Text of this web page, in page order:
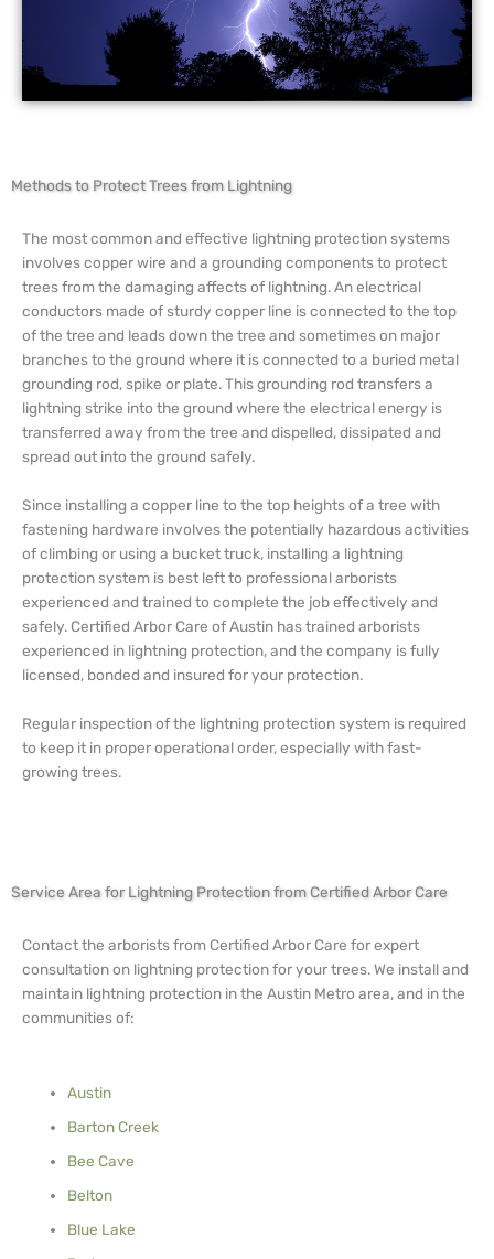
Methods to Protect Trees from Lightning
The most common and effective lightning protection systems
involves copper wire and a grounding components to protect
trees from the damaging affects of lightning. An electrical
conductors made of sturdy copper line is connected to the top
of the tree and leads down the tree and sometimes on major
branches to the ground where it is connected to a buried metal
grounding rod, spike or plate. This grounding rod transfers a
lightning strike into the ground where the electrical energy is
transferred away from the tree and dispelled, dissipated and
spread out into the ground safely.
Since installing a copper line to the top heights of a tree with
fastening hardware involves the potentially hazardous activities
of climbing or using a bucket truck, installing a lightning
protection system is best left to professional arborists
experienced and trained to complete the job effectively and
safely. Certified Arbor Care of Austin has trained arborists
experienced in lightning protection, and the company is fully
licensed, bonded and insured for your protection.
Regular inspection of the lightning protection system is required
to keep it in proper operational order, especially with fast-
growing trees.
Service Area for Lightning Protection from Certified Arbor Care
Contact the arborists from Certified Arbor Care for expert
consultation on lightning protection for your trees. We install and
maintain lightning protection in the Austin Metro area, and in the
communities of:
Austin
Barton Creek
Bee Cave
Belton
Blue Lake